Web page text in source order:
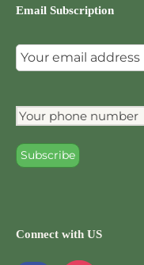
Email Subscription
Connect with US